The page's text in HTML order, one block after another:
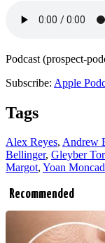
Podcast (prospect-
Subscribe: Apple
Tags
Alex Reyes, Andrew
Bellinger, Gleyber
Margot, Yoan
Recommended